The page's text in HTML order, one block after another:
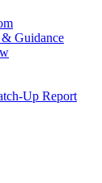
Guidance
Up Report